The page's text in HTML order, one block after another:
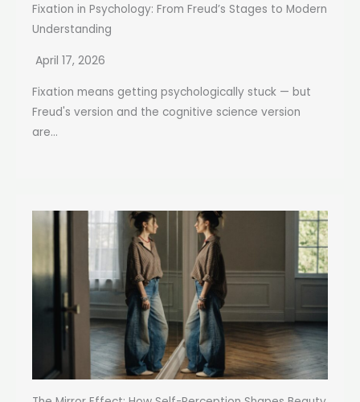
Fixation in Psychology: From Freud’s Stages to Modern
Understanding
April 17, 2026
Fixation means getting psychologically stuck — but
Freud's version and the cognitive science version
are...